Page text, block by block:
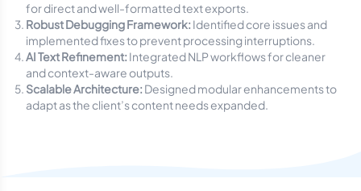
for direct and well-formatted text exports.
Robust Debugging Framework: Identified core issues and
implemented fixes to prevent processing interruptions.
AI Text Refinement: Integrated NLP workflows for cleaner
and context-aware outputs.
Scalable Architecture: Designed modular enhancements to
adapt as the client’s content needs expanded.